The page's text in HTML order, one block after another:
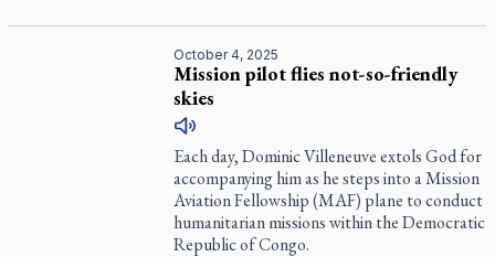
October 4, 2025
Mission pilot flies not-so-friendly
skies
Each day, Dominic Villeneuve extols God for
accompanying him as he steps into a Mission
Aviation Fellowship (MAF) plane to conduct
humanitarian missions within the Democratic
Republic of Congo.